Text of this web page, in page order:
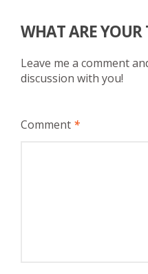
WHAT ARE YOUR
Leave me a comment
discussion with you!
Comment *